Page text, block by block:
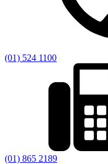
(01) 524 1100
(01) 865 2189